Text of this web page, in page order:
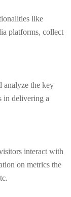
like
platforms, collect
analyze the key
in delivering a
interact with
on metrics the